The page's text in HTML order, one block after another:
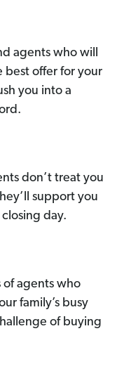
agents who will
best offer for your
you into a
don’t treat you
support you
day.
of agents who
family’s busy
of buying